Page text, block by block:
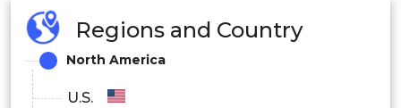
Regions and Country
North America
U.S.